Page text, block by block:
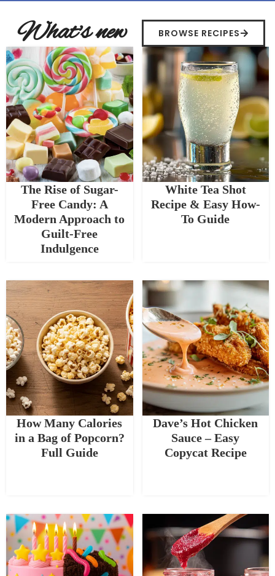
What's new BROWSE RECIPES
The Rise of Sugar-
Free Candy: A
Modern Approach to
Guilt-Free
Indulgence
White Tea Shot
Recipe & Easy How-
To Guide
How Many Calories
in a Bag of Popcorn?
Full Guide
Dave’s Hot Chicken
Sauce – Easy
Copycat Recipe